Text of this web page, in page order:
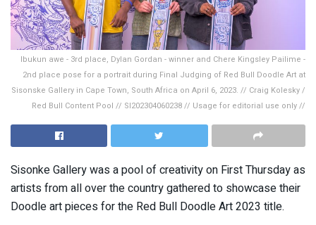
Ibukun awe - 3rd place, Dylan Gordan - winner and Chere Kingsley Pailime -
2nd place pose for a portrait during Final Judging of Red Bull Doodle Art at
Sisonske Gallery in Cape Town, South Africa on April 6, 2023. // Craig Kolesky /
Red Bull Content Pool // SI202304060238 // Usage for editorial use only //
Sisonke Gallery was a pool of creativity on First Thursday as
artists from all over the country gathered to showcase their
Doodle art pieces for the Red Bull Doodle Art 2023 title.